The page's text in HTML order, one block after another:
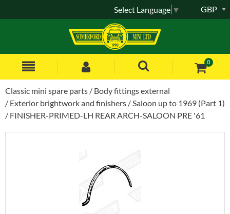
0
GBP
Select Language ▼
Classic mini spare parts
Body fittings external
Exterior brightwork and finishers
Saloon up to 1969 (Part 1)
FINISHER-PRIMED-LH REAR ARCH-SALOON PRE '61